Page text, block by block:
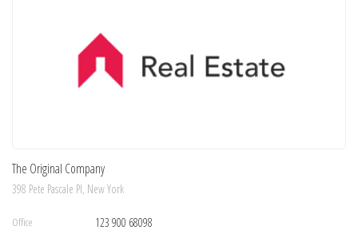
The Original Company
398 Pete Pascale Pl, New York
Office 123 900 68098